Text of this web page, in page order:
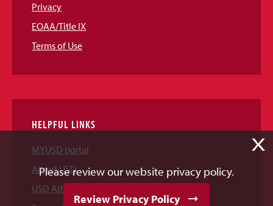
Privacy
EOAA/Title IX
Terms of Use
HELPFUL LINKS
MYUSD portal
About USD
USD Athletics
X
Please review our website privacy policy.
Review Privacy Policy